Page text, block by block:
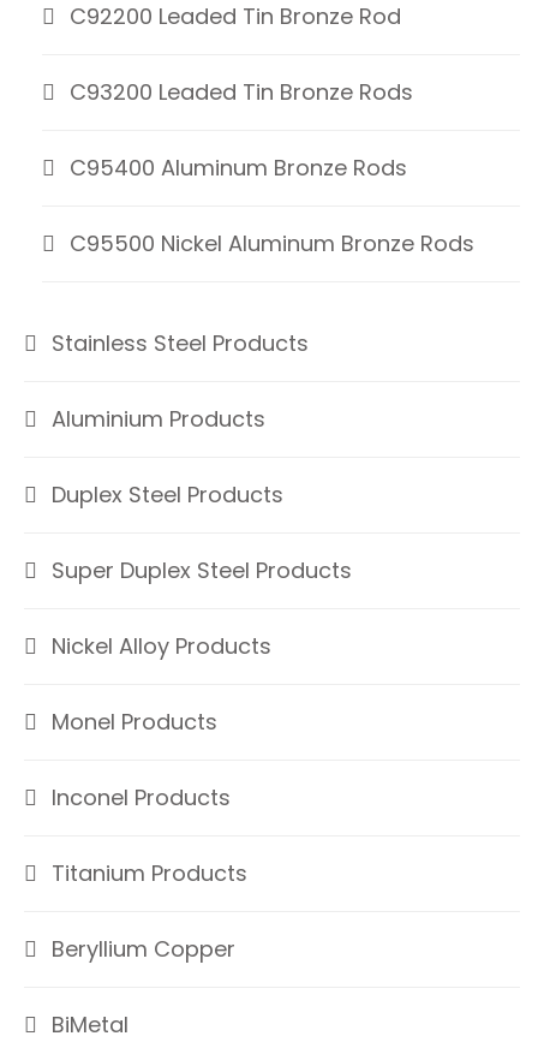
C92200 Leaded Tin Bronze Rod
C93200 Leaded Tin Bronze Rods
C95400 Aluminum Bronze Rods
C95500 Nickel Aluminum Bronze Rods
Stainless Steel Products
Aluminium Products
Duplex Steel Products
Super Duplex Steel Products
Nickel Alloy Products
Monel Products
Inconel Products
Titanium Products
Beryllium Copper
BiMetal